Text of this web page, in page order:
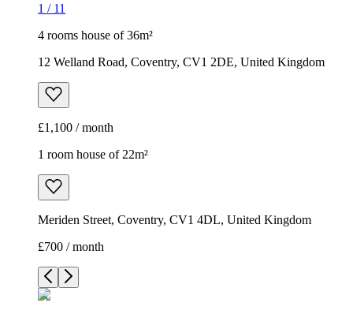
1 / 11
4 rooms house of 36m²
12 Welland Road, Coventry, CV1 2DE, United Kingdom
£1,100 / month
1 room house of 22m²
Meriden Street, Coventry, CV1 4DL, United Kingdom
£700 / month